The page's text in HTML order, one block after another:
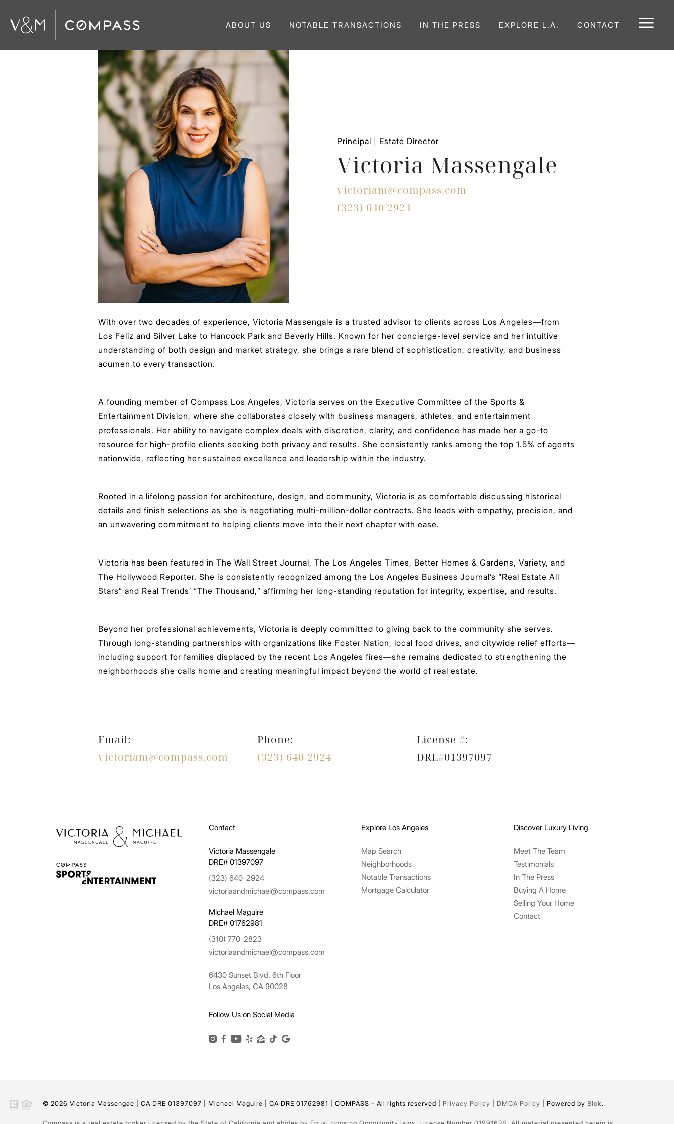
ABOUT US NOTABLE TRANSACTIONS IN THE PRESS EXPLORE L.A. CONTACT
Principal | Estate Director
Victoria Massengale
victoriam@compass.com
(323) 640 2924
With over two decades of experience, Victoria Massengale is a trusted advisor to clients across Los Angeles—from
Los Feliz and Silver Lake to Hancock Park and Beverly Hills. Known for her concierge-level service and her intuitive
understanding of both design and market strategy, she brings a rare blend of sophistication, creativity, and business
acumen to every transaction.
A founding member of Compass Los Angeles, Victoria serves on the Executive Committee of the Sports &
Entertainment Division, where she collaborates closely with business managers, athletes, and entertainment
professionals. Her ability to navigate complex deals with discretion, clarity, and confidence has made her a go-to
resource for high-profile clients seeking both privacy and results. She consistently ranks among the top 1.5% of agents
nationwide, reflecting her sustained excellence and leadership within the industry.
Rooted in a lifelong passion for architecture, design, and community, Victoria is as comfortable discussing historical
details and finish selections as she is negotiating multi-million-dollar contracts. She leads with empathy, precision, and
an unwavering commitment to helping clients move into their next chapter with ease.
Victoria has been featured in The Wall Street Journal, The Los Angeles Times, Better Homes & Gardens, Variety, and
The Hollywood Reporter. She is consistently recognized among the Los Angeles Business Journal’s “Real Estate All
Stars” and Real Trends’ “The Thousand,” affirming her long-standing reputation for integrity, expertise, and results.
Beyond her professional achievements, Victoria is deeply committed to giving back to the community she serves.
Through long-standing partnerships with organizations like Foster Nation, local food drives, and citywide relief efforts—
including support for families displaced by the recent Los Angeles fires—she remains dedicated to strengthening the
neighborhoods she calls home and creating meaningful impact beyond the world of real estate.
Email:
victoriam@compass.com
Phone:
(323) 640 2924
License #:
DRE#01397097
Contact
Victoria Massengale
DRE# 01397097
(323) 640-2924
victoriaandmichael@compass.com
Michael Maguire
DRE# 01762981
(310) 770-2823
victoriaandmichael@compass.com
6430 Sunset Blvd. 6th Floor
Los Angeles, CA 90028
Follow Us on Social Media
Explore Los Angeles
Map Search
Neighborhoods
Notable Transactions
Mortgage Calculator
Discover Luxury Living
Meet The Team
Testimonials
In The Press
Buying A Home
Selling Your Home
Contact
© 2026 Victoria Massengae | CA DRE 01397097 | Michael Maguire | CA DRE 01762981 | COMPASS - All rights reserved | Privacy Policy DMCA Policy | Powered by Blok .